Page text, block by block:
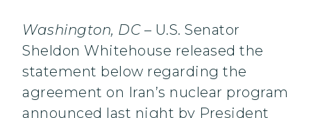
Washington, DC– U.S. Senator
Sheldon Whitehouse released the
statement below regarding the
agreement on Iran’s nuclear program
announced last night by President